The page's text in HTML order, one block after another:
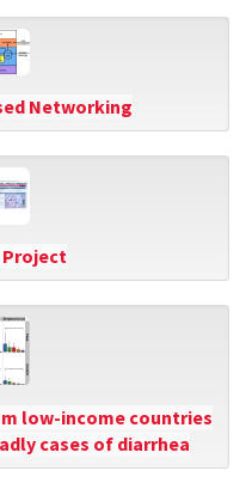
Networking
Project
low-income countries
cases of diarrhea